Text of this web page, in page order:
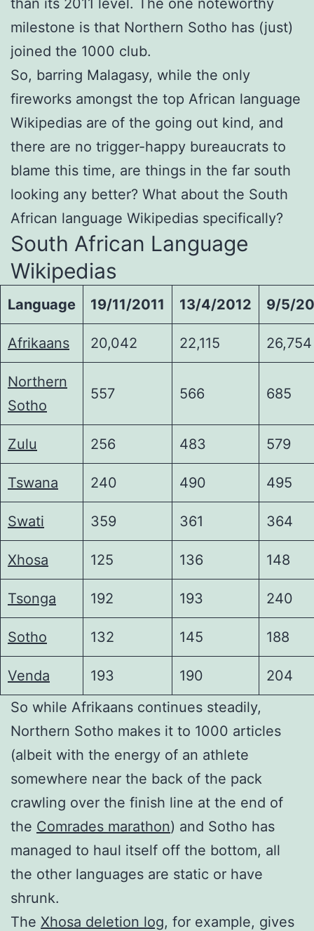
milestone is that Northern Sotho has (just)
joined the 1000 club.
So, barring Malagasy, while the only
fireworks amongst the top African language
Wikipedias are of the going out kind, and
there are no trigger-happy bureaucrats to
blame this time, are things in the far south
looking any better? What about the South
African language Wikipedias specifically?
South African Language
Wikipedias
Language 19/11/2011 13/4/2012 9/5/
Afrikaans 20,042 22,115 26,754
Northern
Sotho
557 566 685
Zulu 256 483 579
Tswana 240 490 495
Swati 359 361 364
Xhosa 125 136 148
Tsonga 192 193 240
Sotho 132 145 188
Venda 193 190
204
So while Afrikaans continues steadily,
Northern Sotho makes it to 1000 articles
(albeit with the energy of an athlete
somewhere near the back of the pack
crawling over the finish line at the end of
the Comrades marathon) and Sotho has
managed to haul itself off the bottom, all
the other languages are static or have
shrunk.
The Xhosa deletion log, for example, gives